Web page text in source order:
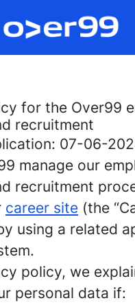
for the Over99
recruitment
07-06-
manage our
recruitment
career site (the
using a related
policy, we
personal data if: